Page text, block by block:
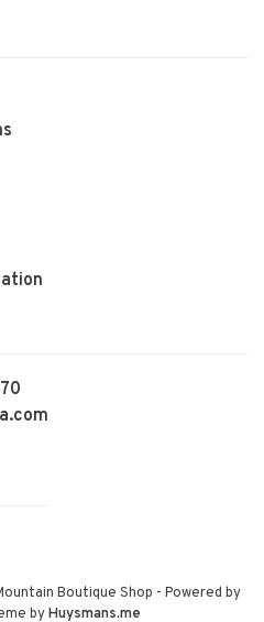
Boutique Shop - Powered by
byHuysmans.me